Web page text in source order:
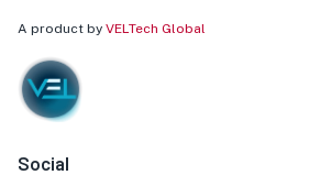
A product by VELTech Global
Social